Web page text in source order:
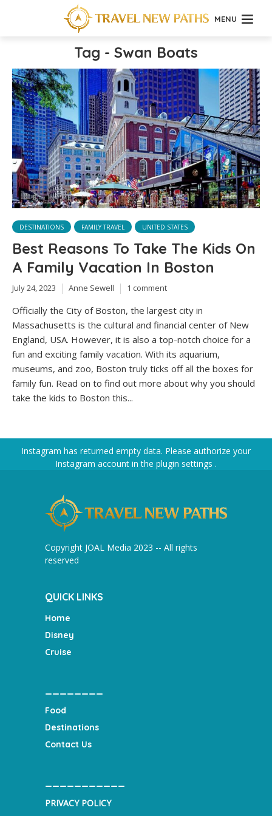
MENU
Tag - Swan Boats
DESTINATIONS FAMILY TRAVEL UNITED STATES
Best Reasons To Take The Kids On
A Family Vacation In Boston
July 24, 2023 Anne Sewell 1 comment
Officially the City of Boston, the largest city in
Massachusetts is the cultural and financial center of New
England, USA. However, it is also a top-notch choice for a
fun and exciting family vacation. With its aquarium,
museums, and zoo, Boston truly ticks off all the boxes for
family fun. Read on to find out more about why you should
take the kids to Boston this...
Instagram has returned empty data. Please authorize your
Instagram account in the plugin settings .
Copyright JOAL Media 2023 -- All rights
reserved
QUICK LINKS
Home
Disney
Cruise
Food
Destinations
Contact Us
PRIVACY POLICY